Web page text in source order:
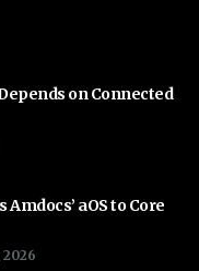
on Connected
aOS to Core
2026